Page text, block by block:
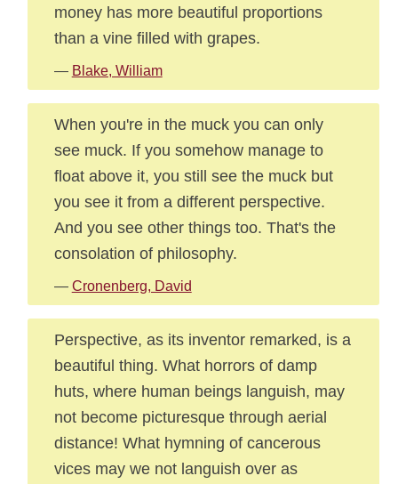
money has more beautiful proportions
than a vine filled with grapes.
— Blake, William
When you're in the muck you can only
see muck. If you somehow manage to
float above it, you still see the muck but
you see it from a different perspective.
And you see other things too. That's the
consolation of philosophy.
— Cronenberg, David
Perspective, as its inventor remarked, is a
beautiful thing. What horrors of damp
huts, where human beings languish, may
not become picturesque through aerial
distance! What hymning of cancerous
vices may we not languish over as